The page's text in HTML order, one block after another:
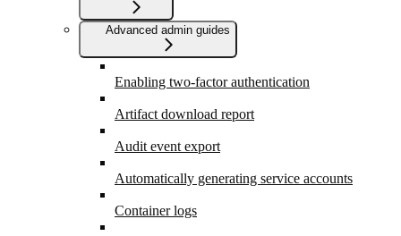
Advanced admin guides
Enabling two-factor authentication
Artifact download report
Audit event export
Automatically generating service accounts
Container logs